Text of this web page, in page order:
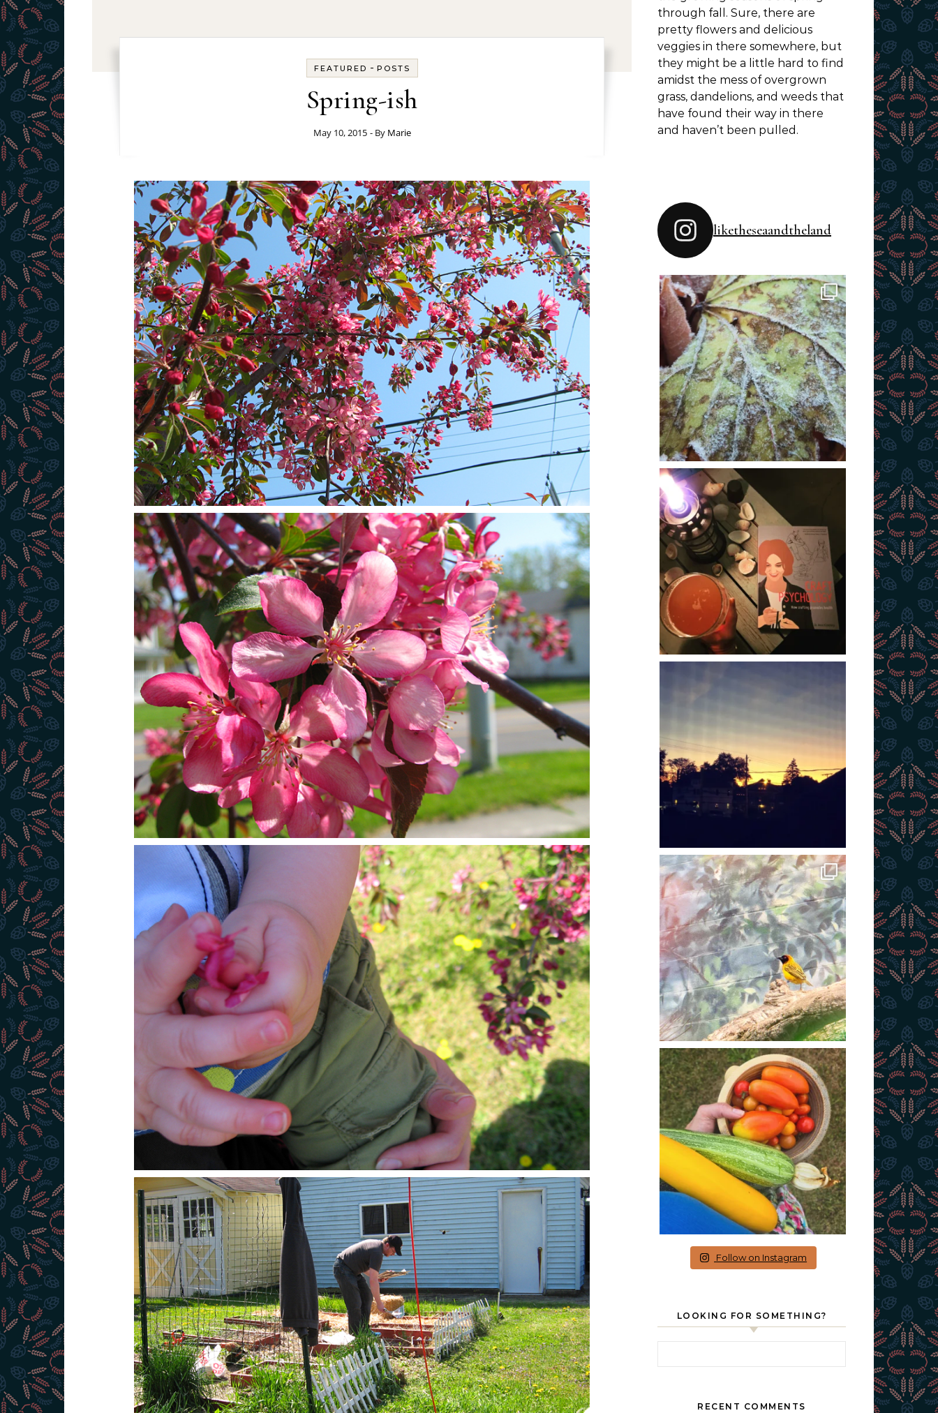
FEATURED - POSTS
Spring-ish
May 10, 2015 - By Marie
through fall. Sure, there are
pretty flowers and delicious
veggies in there somewhere, but
they might be a little hard to find
amidst the mess of overgrown
grass, dandelions, and weeds that
have found their way in there
and haven’t been pulled.
liketheseaandtheland
Follow on Instagram
LOOKING FOR SOMETHING?
RECENT COMMENTS